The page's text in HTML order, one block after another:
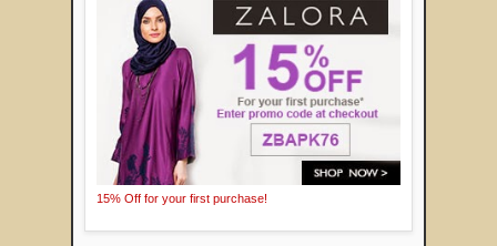
15% Off for your first purchase!